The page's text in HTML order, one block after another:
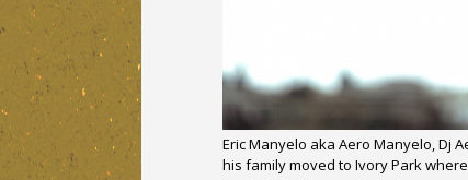
Eric Manyelo aka Aero Manyelo, Dj
his family moved to Ivory Park